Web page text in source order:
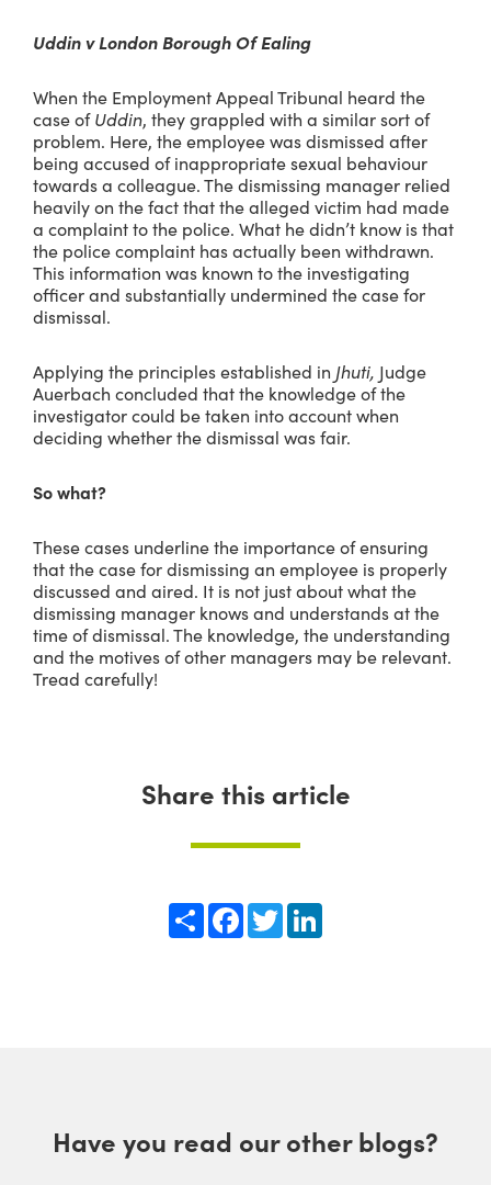
Uddin v London Borough Of Ealing
When the Employment Appeal Tribunal heard the
case ofUddin, they grappled with a similar sort of
problem. Here, the employee was dismissed after
being accused of inappropriate sexual behaviour
towards a colleague. The dismissing manager relied
heavily on the fact that the alleged victim had made
a complaint to the police. What he didn’t know is that
the police complaint has actually been withdrawn.
This information was known to the investigating
officer and substantially undermined the case for
dismissal.
Applying the principles established in Jhuti, Judge
Auerbach concluded that the knowledge of the
investigator could be taken into account when
deciding whether the dismissal was fair.
So what?
These cases underline the importance of ensuring
that the case for dismissing an employee is properly
discussed and aired. It is not just about what the
dismissing manager knows and understands at the
time of dismissal. The knowledge, the understanding
and the motives of other managers may be relevant.
Tread carefully!
Share this article
Share Facebook
Twitter
Have you read our other blogs?